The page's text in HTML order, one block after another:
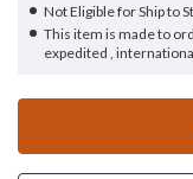
Not Eligible for Ship to
This item is made to
expedited ,